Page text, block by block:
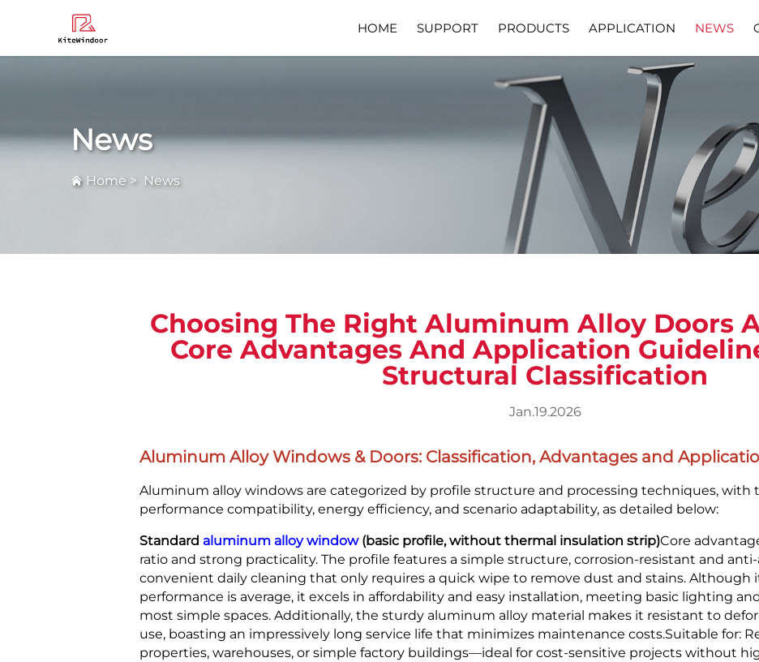
HOME SUPPORT
Download Video
PRODUCTS APPLICATION NEWS
News
Home > News
Choosing The Right Aluminum Alloy Doors
Core Advantages And Application
Structural Classification
Jan.19.2026
Aluminum Alloy Windows & Doors: Classification, Advantages and
Aluminum alloy windows are categorized by profile structure and processing techniques, with
performance compatibility, energy efficiency, and scenario adaptability, as detailed below:
Standard aluminum alloy window(basic profile, without thermal insulation strip)Core
ratio and strong practicality. The profile features a simple structure, corrosion-resistant and
convenient daily cleaning that only requires a quick wipe to remove dust and stains. Although
performance is average, it excels in affordability and easy installation, meeting basic lighting
most simple spaces. Additionally, the sturdy aluminum alloy material makes it resistant to
use, boasting an impressively long service life that minimizes maintenance costs.Suitable for:
properties, warehouses, or simple factory buildings—ideal for cost-sensitive projects without